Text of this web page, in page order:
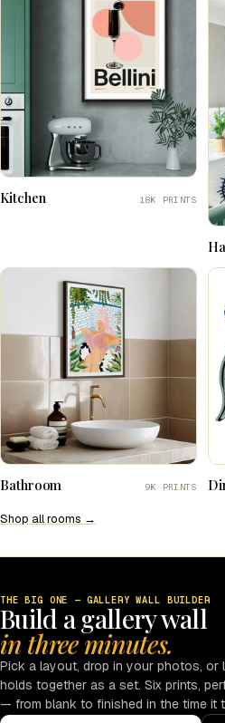
Kitchen 18K PRINTS
Bathroom 9K PRINTS
Shop all rooms →
THE BIG ONE — GALLERY WALL BUILDER
Build a gallery wall
in three minutes.
Pick a layout, drop in your photos,
holds together as a set. Six prints,
— from blank to finished in the time it